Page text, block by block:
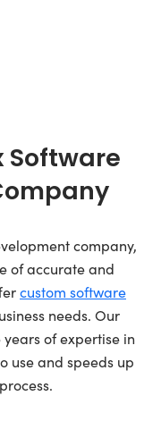
Software
company,
of accurate and
custom software
needs. Our
of expertise in
use and speeds up